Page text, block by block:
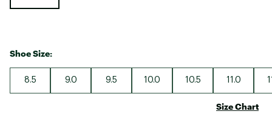
Shoe Size:
8.5 9.0 9.5 10.0 10.5 11.0
Size Chart